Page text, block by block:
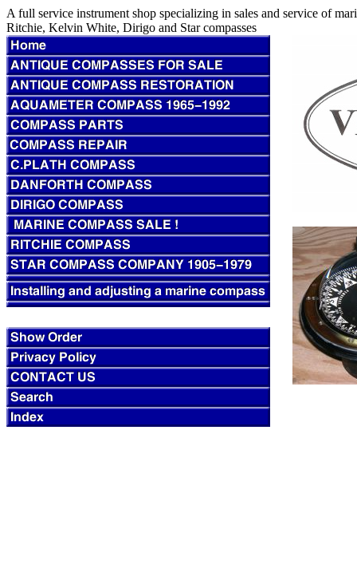
A full service instrument shop specializing in sales and service of
Ritchie, Kelvin White, Dirigo and Star compasses